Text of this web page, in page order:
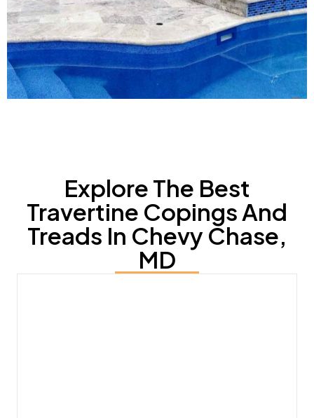
Explore The Best
Travertine Copings And
Treads In Chevy Chase,
MD